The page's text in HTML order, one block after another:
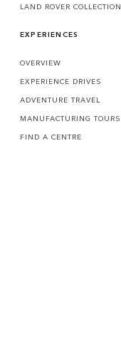
LAND ROVER COLLECTION
EXPERIENCES
OVERVIEW
EXPERIENCE DRIVES
ADVENTURE TRAVEL
MANUFACTURING TOURS
FIND A CENTRE